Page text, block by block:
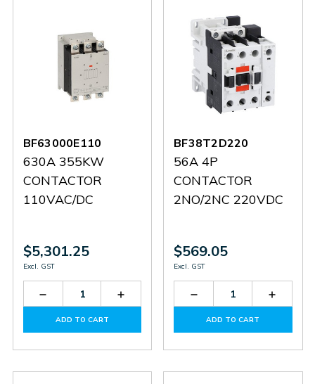
BF63000E110
630A 355KW
CONTACTOR
110VAC/DC
$5,301.25
Excl. GST
Decrease
Quantity
BF63000E110
Increase
Quantity
BF63000E110
ADD TO CART
BF38T2D220
56A 4P
CONTACTOR
2NO/2NC 220VDC
$569.05
Excl. GST
Decrease
Quantity
BF38T2D220
ADD TO CART